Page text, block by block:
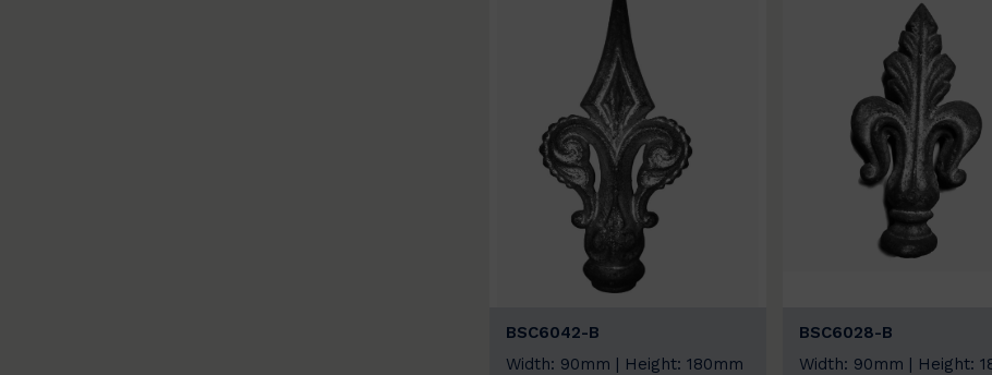
BSC6042-B
Width: 90mm | Height: 180mm
BSC6028-B
Width: 90mm | Height: